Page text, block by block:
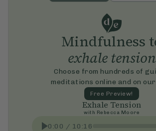
Mindfulness
exhale tension
Choose from hundreds of
meditations online and on
Free Preview!
Exhale Tension
with Rebecca Moore
0:00 / 10:16